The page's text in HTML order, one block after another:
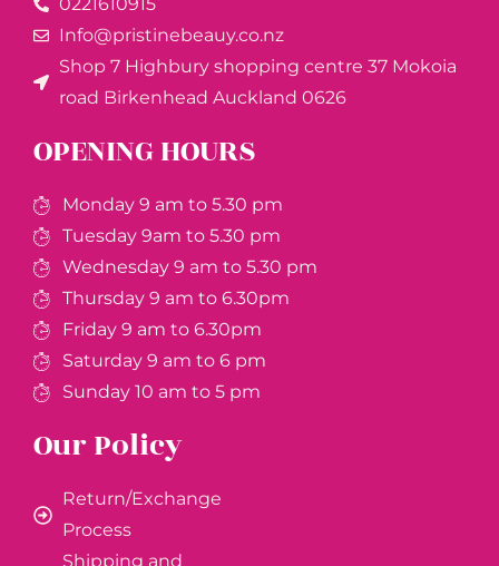
Info@pristinebeauy.co.nz
Shop 7 Highbury shopping centre 37 Mokoia
road Birkenhead Auckland ​0626
OPENING HOURS
Monday 9 am to 5.30 pm
Tuesday 9am to 5.30 pm
Wednesday 9 am to 5.30 pm
Thursday 9 am to 6.30pm
Friday 9 am to 6.30pm
Saturday 9 am to 6 pm
Sunday 10 am to 5 pm
Our Policy
Return/Exchange
Process
Shipping and